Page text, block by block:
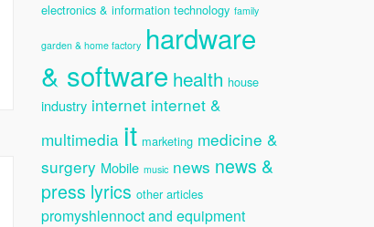
electronics & information technology family
garden & home factory hardware
& software health house
industry internet internet &
multimedia it marketing medicine &
surgery Mobile music news news &
press lyrics other articles
promyshlennoct and equipment